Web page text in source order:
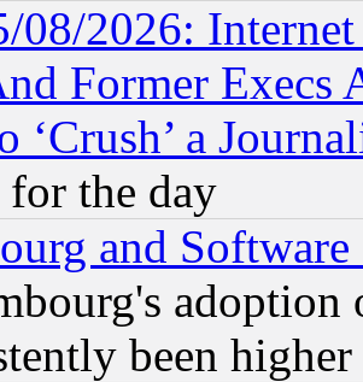
08/2026:
Former Execs
‘Crush’ a
the day
and Software
been